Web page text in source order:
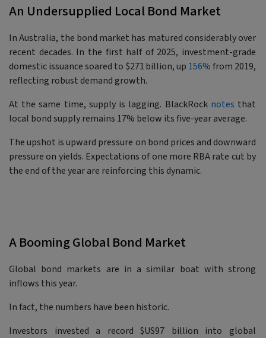
An Undersupplied Local Bond Market
In Australia, the bond market has matured considerably over
recent decades. In the first half of 2025, investment-grade
domestic issuance soared to $271 billion, up 156%from 2019,
reflecting robust demand growth.
At the same time, supply is lagging. BlackRock notes that
local bond supply remains 17% below its five-year average.
The upshot is upward pressure on bond prices and downward
pressure on yields. Expectations of one more RBA rate cut by
the end of the year are reinforcing this dynamic.
A Booming Global Bond Market
Global bond markets are in a similar boat with strong
inflows this year.
In fact, the numbers have been historic.
Investors invested a record $US97 billion into global